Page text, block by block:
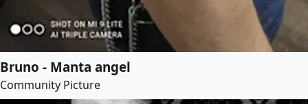
Bruno - Manta angel
Community Picture